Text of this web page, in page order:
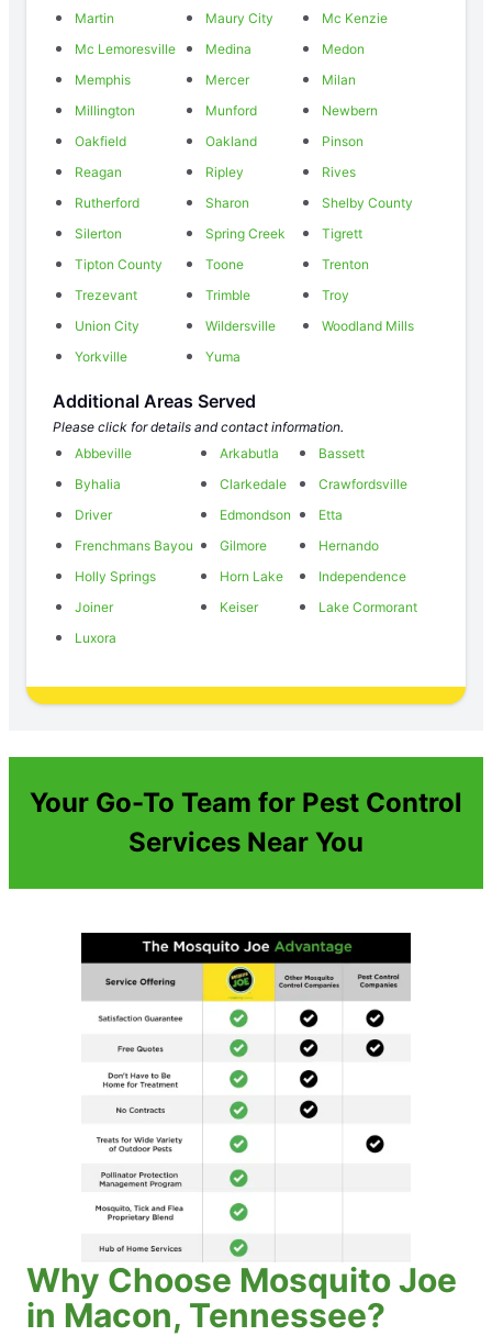
Martin
Maury City
Mc Kenzie
Mc Lemoresville
Medina
Medon
Memphis
Mercer
Milan
Millington
Munford
Newbern
Oakfield
Oakland
Pinson
Reagan
Ripley
Rives
Rutherford
Sharon
Shelby County
Silerton
Spring Creek
Tigrett
Tipton County
Toone
Trenton
Trezevant
Trimble
Troy
Union City
Wildersville
Woodland Mills
Yorkville
Yuma
Additional Areas Served
Please click for details and contact information.
Abbeville
Arkabutla
Bassett
Byhalia
Clarkedale
Crawfordsville
Driver
Edmondson
Etta
Frenchmans Bayou
Gilmore
Hernando
Holly Springs
Horn Lake
Independence
Joiner
Keiser
Lake Cormorant
Luxora
Your Go-To Team for Pest Control
Services Near You
Why Choose Mosquito Joe
in Macon, Tennessee?